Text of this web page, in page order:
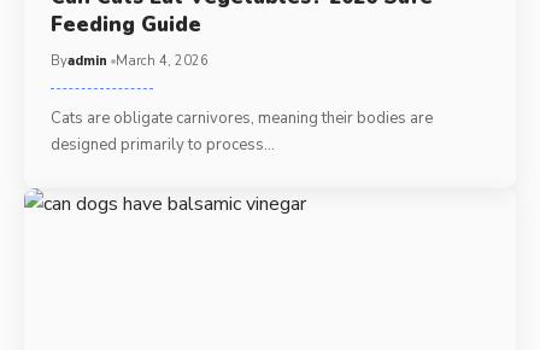
Feeding Guide
Byadmin March 4, 2026
Cats are obligate carnivores, meaning their bodies are
designed primarily to process…